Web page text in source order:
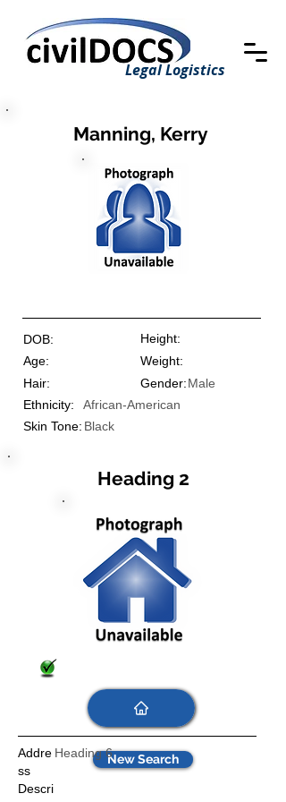
Legal Logistics
Manning, Kerry
DOB:
Height:
Age:
Weight:
Gender:
Hair:
Male
Ethnicity:
African-American
Black
Skin Tone:
New Search
Heading 2
Heading 6
Addre
ss
Descri